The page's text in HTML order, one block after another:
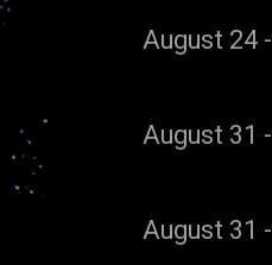
August 24 -
August 31 -
August 31 -